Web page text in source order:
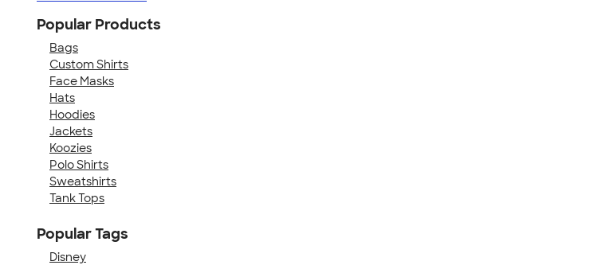
Popular Products
Bags
Custom Shirts
Face Masks
Hats
Hoodies
Jackets
Koozies
Polo Shirts
Sweatshirts
Tank Tops
Popular Tags
Disney